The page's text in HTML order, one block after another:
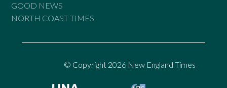
GOOD NEWS
NORTH COAST TIMES
© Copyright 2026 New England Times